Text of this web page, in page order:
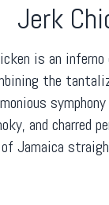
Jerk
is an
the
and charred
Jamaica